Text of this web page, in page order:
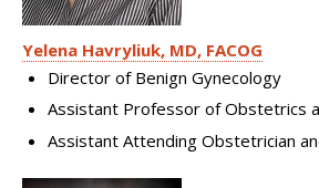
Yelena Havryliuk, MD, FACOG
Director of Benign Gynecology
Assistant Professor of Obstetrics
Assistant Attending Obstetrician